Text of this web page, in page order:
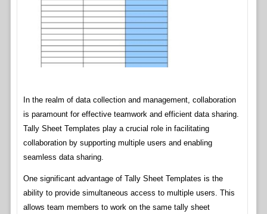
In the realm of data collection and management, collaboration
is paramount for effective teamwork and efficient data sharing.
Tally Sheet Templates play a crucial role in facilitating
collaboration by supporting multiple users and enabling
seamless data sharing.
One significant advantage of Tally Sheet Templates is the
ability to provide simultaneous access to multiple users. This
allows team members to work on the same tally sheet